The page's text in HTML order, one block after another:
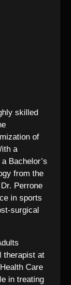
skilled
of
a
Bachelor’s
from the
Perrone
in sports
surgical
therapist at
Care
in treating